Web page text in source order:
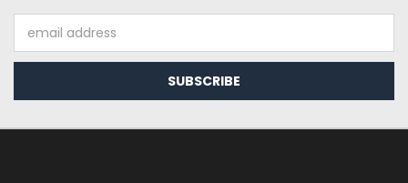
Address